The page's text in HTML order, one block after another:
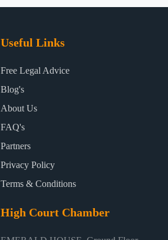
Useful Links
Free Legal Advice
Blog's
About Us
FAQ's
Partners
Privacy Policy
Terms & Conditions
High Court Chamber